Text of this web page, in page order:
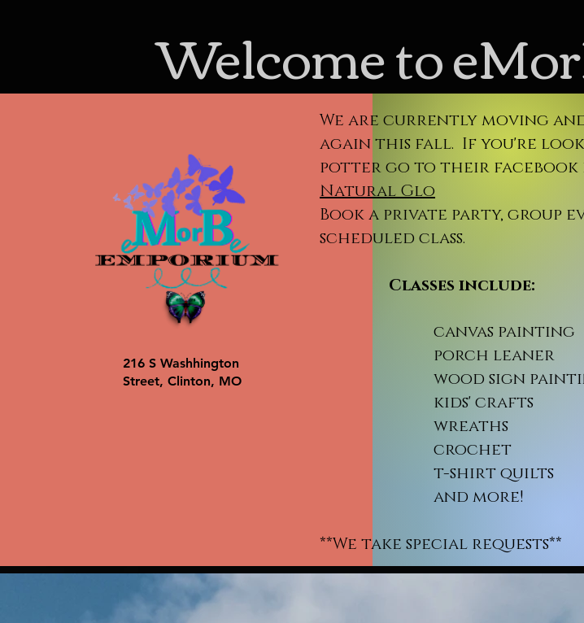
216 S Washhington
Street, Clinton, MO
We are currently moving
again this fall. If you're
potter go to their facebook
Natural Glo
Book a private party, group
scheduled class.
Classes include:
canvas painting
porch leaner
wood sign
kids' crafts
wreaths
crochet
t-shirt quilts
and more!
**We take special requests**
Welcome to